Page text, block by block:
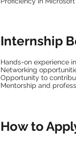
Internship
Hands-on experience
Networking
Opportunity to
Mentorship and
How to